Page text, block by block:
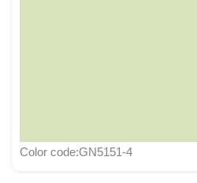
Color code:GN5151-4